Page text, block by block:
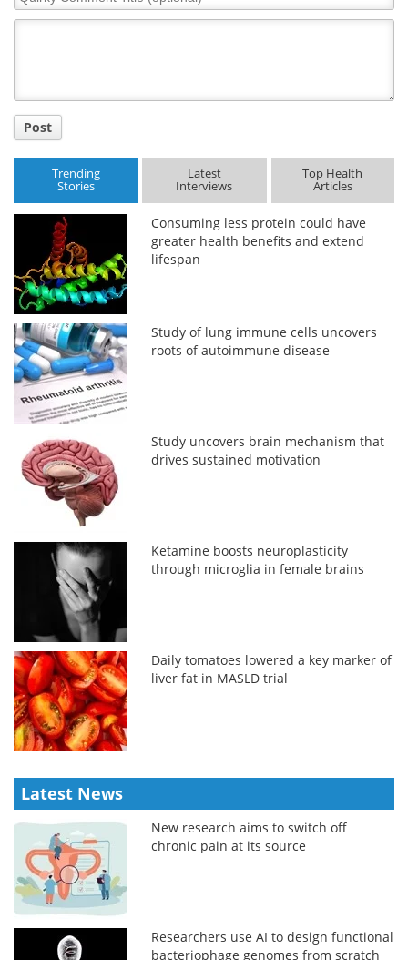
Comment
Post
Trending
Stories
Latest
Interviews
Top Health
Articles
Consuming less protein could have
greater health benefits and extend
lifespan
Study of lung immune cells uncovers
roots of autoimmune disease
Study uncovers brain mechanism that
drives sustained motivation
Ketamine boosts neuroplasticity
through microglia in female brains
Daily tomatoes lowered a key marker of
liver fat in MASLD trial
Latest News
New research aims to switch off
chronic pain at its source
Researchers use AI to design functional
bacteriophage genomes from scratch